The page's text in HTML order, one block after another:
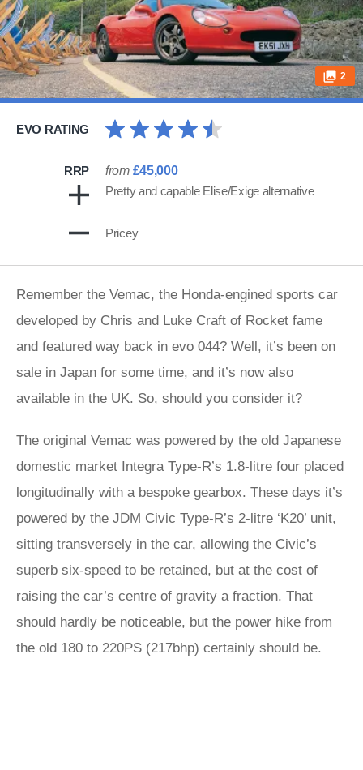
2
EVO RATING
RRP from £45,000
Pretty and capable Elise/Exige alternative
Pricey
Remember the Vemac, the Honda-engined sports car
developed by Chris and Luke Craft of Rocket fame
and featured way back in evo 044? Well, it’s been on
sale in Japan for some time, and it’s now also
available in the UK. So, should you consider it?
The original Vemac was powered by the old Japanese
domestic market Integra Type-R’s 1.8-litre four placed
longitudinally with a bespoke gearbox. These days it’s
powered by the JDM Civic Type-R’s 2-litre ‘K20’ unit,
sitting transversely in the car, allowing the Civic’s
superb six-speed to be retained, but at the cost of
raising the car’s centre of gravity a fraction. That
should hardly be noticeable, but the power hike from
the old 180 to 220PS (217bhp) certainly should be.